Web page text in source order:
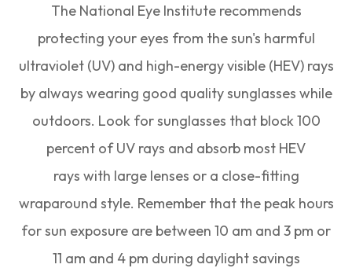
The National Eye Institute recommends
protecting your eyes from the sun's harmful
ultraviolet (UV) and high-energy visible (HEV) rays
by always wearing good quality sunglasses while
outdoors. Look for sunglasses that block 100
percent of UV rays and absorb most HEV
rays with large lenses or a close-fitting
wraparound style. Remember that the peak hours
for sun exposure are between 10 am and 3 pm or
11 am and 4 pm during daylight savings